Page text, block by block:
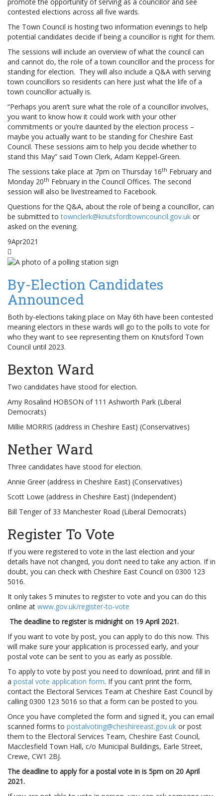
contested elections across all five wards.
The Town Council is hosting two information evenings to help
potential candidates decide if being a councillor is right for them.
The sessions will include an overview of what the council can
and cannot do, the role of a town councillor and the process for
standing for election. They will also include a Q&A with serving
town councillors so residents can here just what the life of a
town councillor actually is.
“Perhaps you aren’t sure what the role of a councillor involves,
you want to know how it could work with your other
commitments or you’re daunted by the election process –
maybe you actually want to be standing for Cheshire East
Council. These sessions aim to help you decide whether to
stand this May” said Town Clerk, Adam Keppel-Green.
The sessions take place at 7pm on Thursday 16th February and
Monday 20th February in the Council Offices. The second
session will also be livestreamed to Facebook.
Questions for the Q&A, about the role of being a councillor, can
be submitted totownclerk@knutsfordtowncouncil.gov.uk or
asked on the evening.
9Apr2021
By-Election Candidates
Announced
Both by-elections taking place on May 6th have been contested
meaning electors in these wards will go to the polls to vote for
who they want to see representing them on Knutsford Town
Council until 2023.
Bexton Ward
Two candidates have stood for election.
Amy Rosalind HOBSON of 111 Ashworth Park (Liberal
Democrats)
Millie MORRIS (address in Cheshire East) (Conservatives)
Nether Ward
Three candidates have stood for election.
Annie Greer (address in Cheshire East) (Conservatives)
Scott Lowe (address in Cheshire East) (Independent)
Bill Tenger of 33 Manchester Road (Liberal Democrats)
Register To Vote
If you were registered to vote in the last election and your
details have not changed, you don’t need to take any action. If in
doubt, you can check with Cheshire East Council on 0300 123
5016.
It only takes 5 minutes to register to vote and you can do this
online at www.gov.uk/register-to-vote
The deadline to register is midnight on 19 April 2021.
If you want to vote by post, you can apply to do this now. This
will make sure your application is processed early, and your
postal vote can be sent to you as early as possible.
To apply to vote by post you need to download, print and fill in
a postal vote application form. If you can’t print the form,
contact the Electoral Services Team at Cheshire East Council by
calling 0300 123 5016 so that a form can be posted to you.
Once you have completed the form and signed it, you can email
scanned forms to postalvoting@cheshireeast.gov.uk or post
them to the Electoral Services Team, Cheshire East Council,
Macclesfield Town Hall, c/o Municipal Buildings, Earle Street,
Crewe, CW1 2BJ.
The deadline to apply for a postal vote in is 5pm on 20 April
2021.